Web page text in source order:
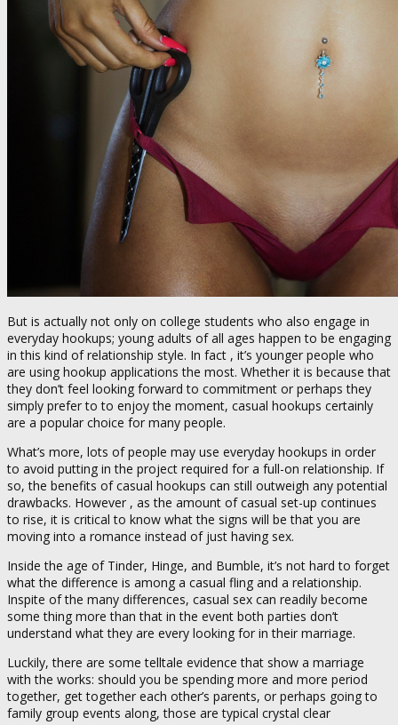
But is actually not only on college students who also engage in
everyday hookups; young adults of all ages happen to be engaging
in this kind of relationship style. In fact , it’s younger people who
are using hookup applications the most. Whether it is because that
they don’t feel looking forward to commitment or perhaps they
simply prefer to to enjoy the moment, casual hookups certainly
are a popular choice for many people.
What’s more, lots of people may use everyday hookups in order
to avoid putting in the project required for a full-on relationship. If
so, the benefits of casual hookups can still outweigh any potential
drawbacks. However , as the amount of casual set-up continues
to rise, it is critical to know what the signs will be that you are
moving into a romance instead of just having sex.
Inside the age of Tinder, Hinge, and Bumble, it’s not hard to forget
what the difference is among a casual fling and a relationship.
Inspite of the many differences, casual sex can readily become
some thing more than that in the event both parties don’t
understand what they are every looking for in their marriage.
Luckily, there are some telltale evidence that show a marriage
with the works: should you be spending more and more period
together, get together each other’s parents, or perhaps going to
family group events along, those are typical crystal clear